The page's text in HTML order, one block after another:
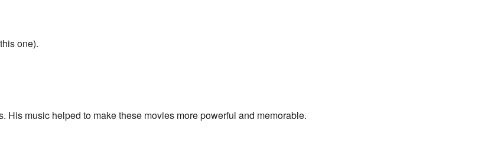
one).
His music helped to make these movies more powerful and memorable.